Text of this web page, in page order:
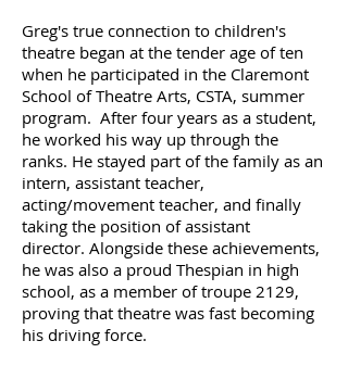
Greg's true connection to children's
theatre began at the tender age of ten
when he participated in the Claremont
School of Theatre Arts, CSTA, summer
program. After four years as a student,
he worked his way up through the
ranks. He stayed part of the family as an
intern, assistant teacher,
acting/movement teacher, and finally
taking the position of assistant
director. Alongside these achievements,
he was also a proud Thespian in high
school, as a member of troupe 2129,
proving that theatre was fast becoming
his driving force.